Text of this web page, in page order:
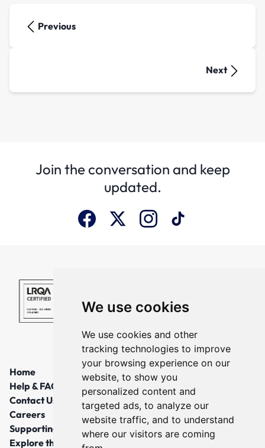
We use cookies
We use cookies and other
tracking technologies to improve
your browsing experience on our
website, to show you
personalized content and
targeted ads, to analyze our
website traffic, and to understand
where our visitors are coming
Previous
Next
Join the conversation and keep
updated.
Home
Help & FAQs
Contact Us
Careers
Supporting Local Communities
Explore the North East